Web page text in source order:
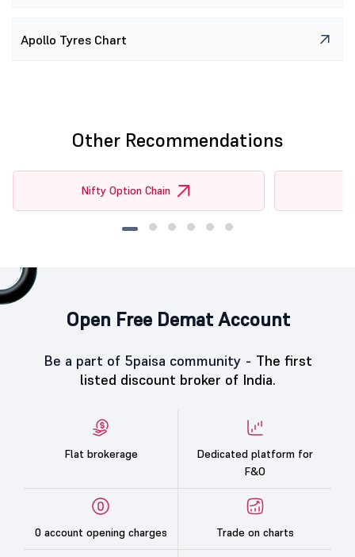
Apollo Tyres Chart
Other Recommendations
Nifty Option Chain
Open Free Demat Account
Be a part of 5paisa community - The first
listed discount broker of India.
Flat brokerage
Dedicated platform for
F&O
0 account opening charges Trade on charts